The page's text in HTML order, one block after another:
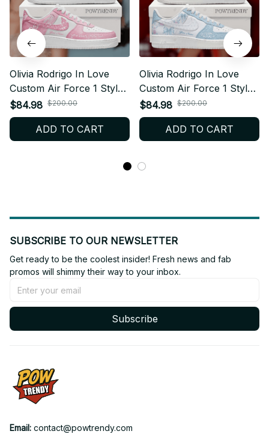
Olivia Rodrigo In Love
Custom Air Force 1 Style
Sneakers Personalized
Pop Fan Shoes V1 BT157
$84.98 $200.00
ADD TO CART
Olivia Rodrigo In Love
Custom Air Force 1 Style
Sneakers Personalized
Pop Fan Shoes V4 BT156
$84.98 $200.00
ADD TO CART
SUBSCRIBE TO OUR NEWSLETTER
Get ready to be the coolest insider! Fresh news and fab
promos will shimmy their way to your inbox.
Subscribe
Email: contact@powtrendy.com